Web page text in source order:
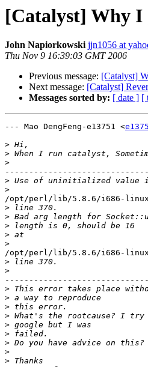
[Catalyst] Why I
John Napiorkowski jjn1056 at
Thu Nov 9 16:39:03 GMT 2006
Previous message: [Catalyst]
Next message: [Catalyst]
Messages sorted by: [ date ] [
--- Mao DengFeng-e13751 <
>
>
>
>
>
/opt/perl/lib/5.8.6/i686-
>
>
>
>
>
/opt/perl/lib/5.8.6/i686-
>
>
>
>
>
>
>
>
>
>
>